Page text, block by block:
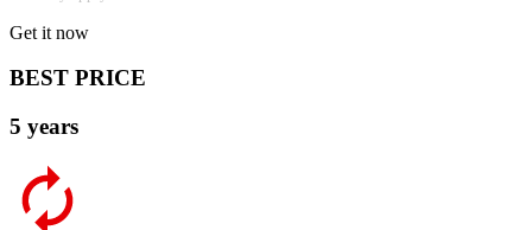
Get it now
BEST PRICE
5 years